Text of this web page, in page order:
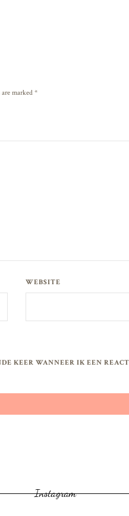
marked *
WEBSITE
KEER WANNEER IK EEN
Instagram